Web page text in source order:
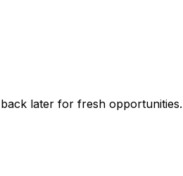
later for fresh opportunities.